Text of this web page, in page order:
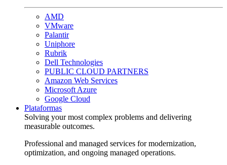
AMD
VMware
Palantir
Uniphore
Rubrik
Dell Technologies
PUBLIC CLOUD PARTNERS
Amazon Web Services
Microsoft Azure
Google Cloud
Plataformas
Solving your most complex problems and delivering
measurable outcomes.
Professional and managed services for modernization,
optimization, and ongoing managed operations.